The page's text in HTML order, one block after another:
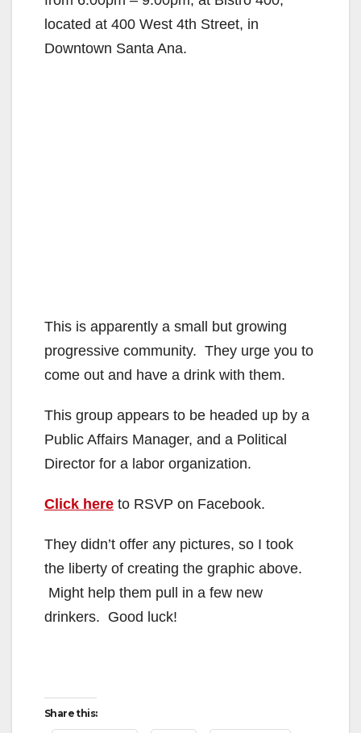
located at 400 West 4th Street, in
Downtown Santa Ana.
This is apparently a small but growing
progressive community. They urge you to
come out and have a drink with them.
This group appears to be headed up by a
Public Affairs Manager, and a Political
Director for a labor organization.
Click here to RSVP on Facebook.
They didn’t offer any pictures, so I took
the liberty of creating the graphic above.
Might help them pull in a few new
drinkers. Good luck!
Share this: